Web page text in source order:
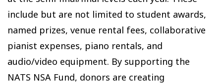
include but are not limited to student awards,
named prizes, venue rental fees, collaborative
pianist expenses, piano rentals, and
audio/video equipment. By supporting the
NATS NSA Fund, donors are creating